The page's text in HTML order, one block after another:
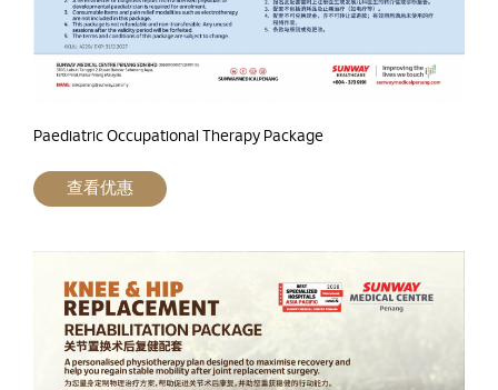
Paediatric Occupational Therapy Package
查看优惠